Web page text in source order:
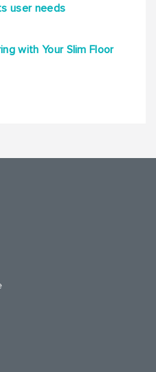
user needs
with Your Slim Floor